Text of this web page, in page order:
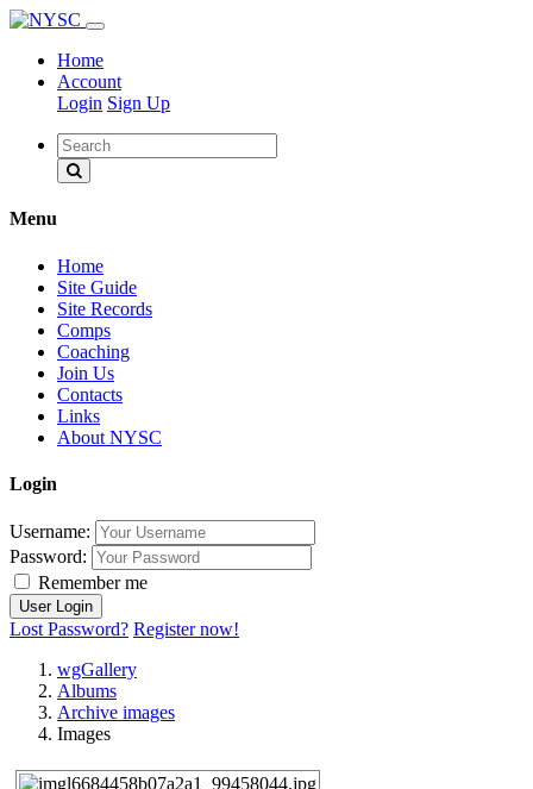
Home
Account
Login Sign Up
Menu
Home
Site Guide
Site Records
Comps
Coaching
Join Us
Contacts
Links
About NYSC
Login
Username:
Password:
Remember me
Lost Password? Register now!
wgGallery
Albums
Archive images
Images